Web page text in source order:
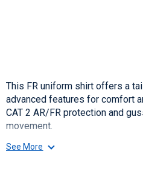
This FR uniform shirt offers a
advanced features for comfort
CAT 2 AR/FR protection and
movement.
See More